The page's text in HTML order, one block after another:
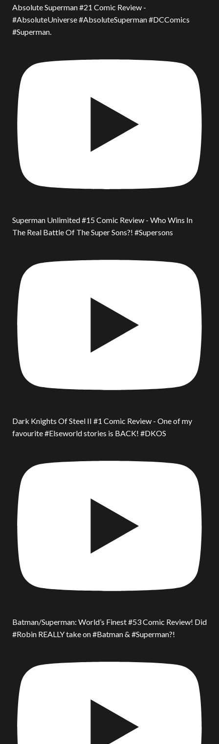
Absolute Superman #21 Comic Review -
#AbsoluteUniverse #AbsoluteSuperman #DCComics
#Superman.
Superman Unlimited #15 Comic Review - Who Wins In
The Real Battle Of The Super Sons?! #Supersons
Dark Knights Of Steel II #1 Comic Review - One of my
favourite #Elseworld stories is BACK! #DKOS
Batman/Superman: World’s Finest #53 Comic Review! Did
#Robin REALLY take on #Batman & #Superman?!